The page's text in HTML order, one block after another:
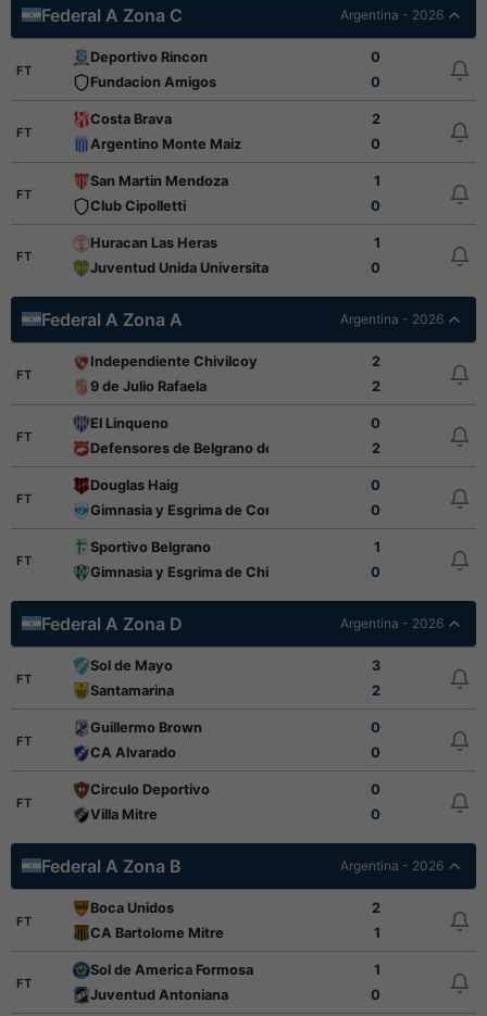
Federal A Zona C Argentina - 2026
FT
Deportivo Rincon
0
Fundacion Amigos
0
FT
Costa Brava
2
Argentino Monte Maiz
0
FT
San Martin Mendoza
1
Club Cipolletti
0
FT
Huracan Las Heras
1
Juventud Unida Universitario
0
Federal A Zona A Argentina - 2026
FT
Independiente Chivilcoy
2
9 de Julio Rafaela
2
FT
El Linqueno
0
Defensores de Belgrano de Villa Ramallo
2
FT
Douglas Haig
0
Gimnasia y Esgrima de Concepcion
0
FT
Sportivo Belgrano
1
Gimnasia y Esgrima de Chivilcoy
0
Federal A Zona D Argentina - 2026
FT
Sol de Mayo
3
Santamarina
2
FT
Guillermo Brown
0
CA Alvarado
0
FT
Circulo Deportivo
0
Villa Mitre
0
Federal A Zona B Argentina - 2026
FT
Boca Unidos
2
CA Bartolome Mitre
1
FT
Sol de America Formosa
1
Juventud Antoniana
0